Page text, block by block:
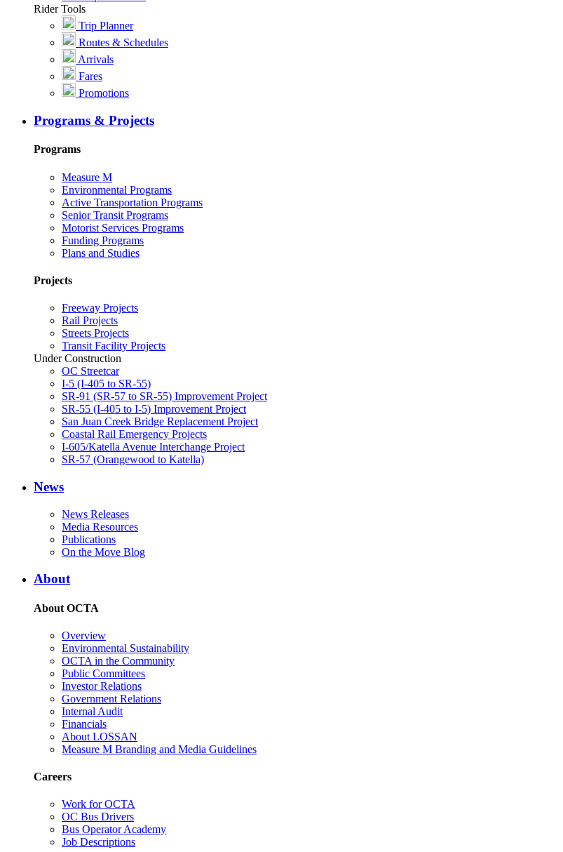
Rider Tools
Trip Planner
Routes & Schedules
Arrivals
Fares
Promotions
Programs & Projects
Programs
Measure M
Environmental Programs
Active Transportation Programs
Senior Transit Programs
Motorist Services Programs
Funding Programs
Plans and Studies
Projects
Freeway Projects
Rail Projects
Streets Projects
Transit Facility Projects
Under Construction
OC Streetcar
I-5 (I-405 to SR-55)
SR-91 (SR-57 to SR-55) Improvement Project
SR-55 (I-405 to I-5) Improvement Project
San Juan Creek Bridge Replacement Project
Coastal Rail Emergency Projects
I-605/Katella Avenue Interchange Project
SR-57 (Orangewood to Katella)
News
News Releases
Media Resources
Publications
On the Move Blog
About
About OCTA
Overview
Environmental Sustainability
OCTA in the Community
Public Committees
Investor Relations
Government Relations
Internal Audit
Financials
About LOSSAN
Measure M Branding and Media Guidelines
Careers
Work for OCTA
OC Bus Drivers
Bus Operator Academy
Job Descriptions